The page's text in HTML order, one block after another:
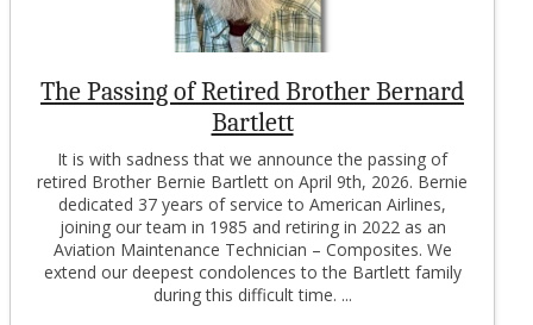
The Passing of Retired Brother Bernard
Bartlett
It is with sadness that we announce the passing of
retired Brother Bernie Bartlett on April 9th, 2026. Bernie
dedicated 37 years of service to American Airlines,
joining our team in 1985 and retiring in 2022 as an
Aviation Maintenance Technician – Composites. We
extend our deepest condolences to the Bartlett family
during this difficult time. ...